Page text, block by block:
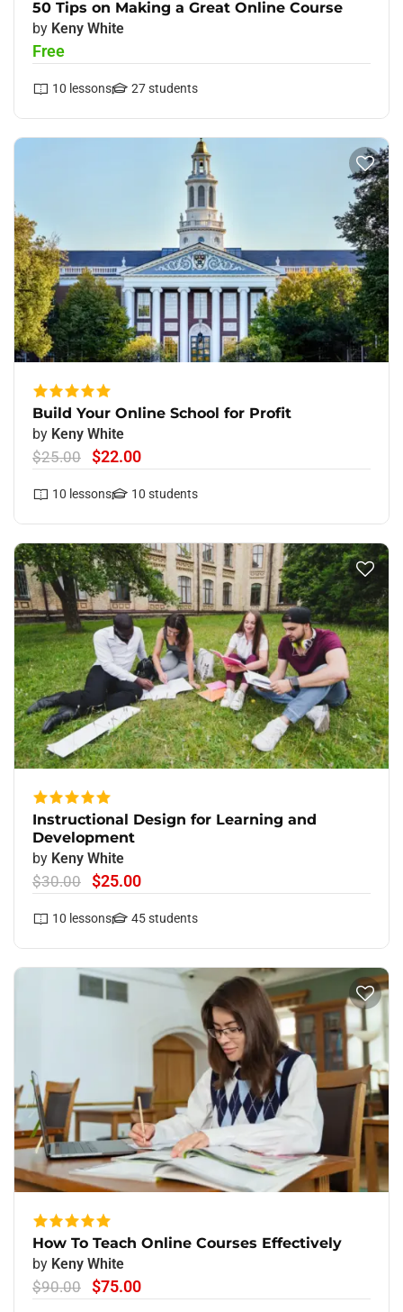
50 Tips on Making a Great Online Course
by Keny White
Free
10 lessons 27students
Build Your Online School for Profit
by Keny White
$25.00
$22.00
10 lessons 10 students
Instructional Design for Learning and
Development
by Keny White
$30.00
$25.00
10 lessons 45students
How To Teach Online Courses Effectively
by Keny White
$90.00
$75.00